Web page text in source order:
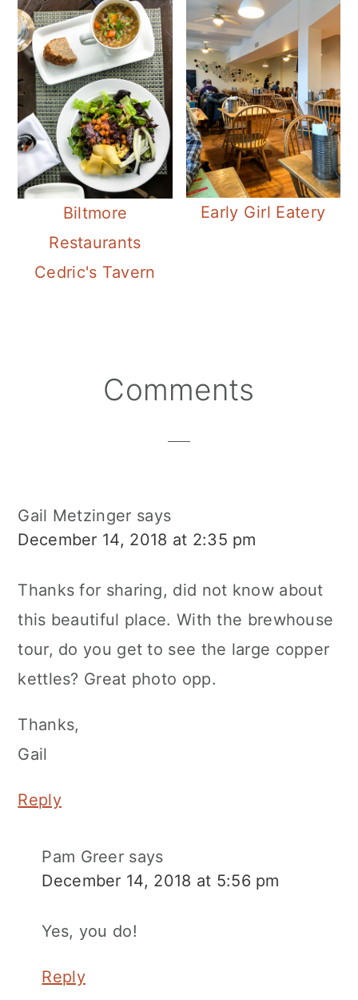
Biltmore
Restaurants
Cedric's Tavern
Early Girl Eatery
ReaderComments
Gail Metzinger says
December 14, 2018 at 2:35 pm
Thanks for sharing, did not know about
this beautiful place. With the brewhouse
tour, do you get to see the large copper
kettles? Great photo opp.
Thanks,
Gail
Reply
Pam Greer says
December 14, 2018 at 5:56 pm
Yes, you do!
Reply